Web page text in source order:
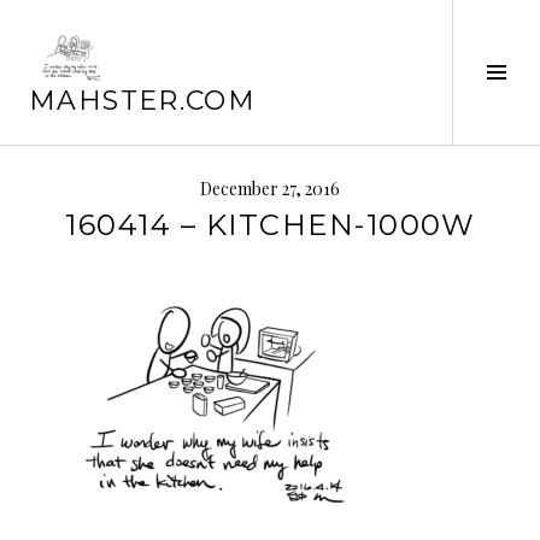
content
MAHSTER.COM
December 27, 2016
160414 – KITCHEN-1000W